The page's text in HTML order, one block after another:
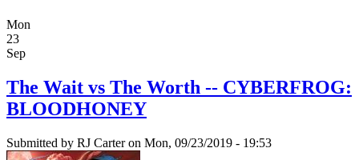
Mon
23
Sep
The Wait vs The Worth -- CYBERFROG:
BLOODHONEY
Submitted by RJ Carteron Mon, 09/23/2019 - 19:53